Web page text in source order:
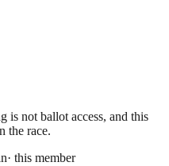
is not ballot access, and this
the race.
· this member